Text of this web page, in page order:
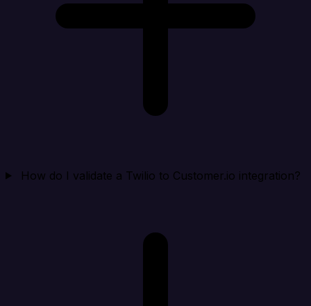
How do I validate a Twilio to Customer.io integration?